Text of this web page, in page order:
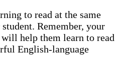
to read at the same
Remember, your
will help them learn to read
English-language